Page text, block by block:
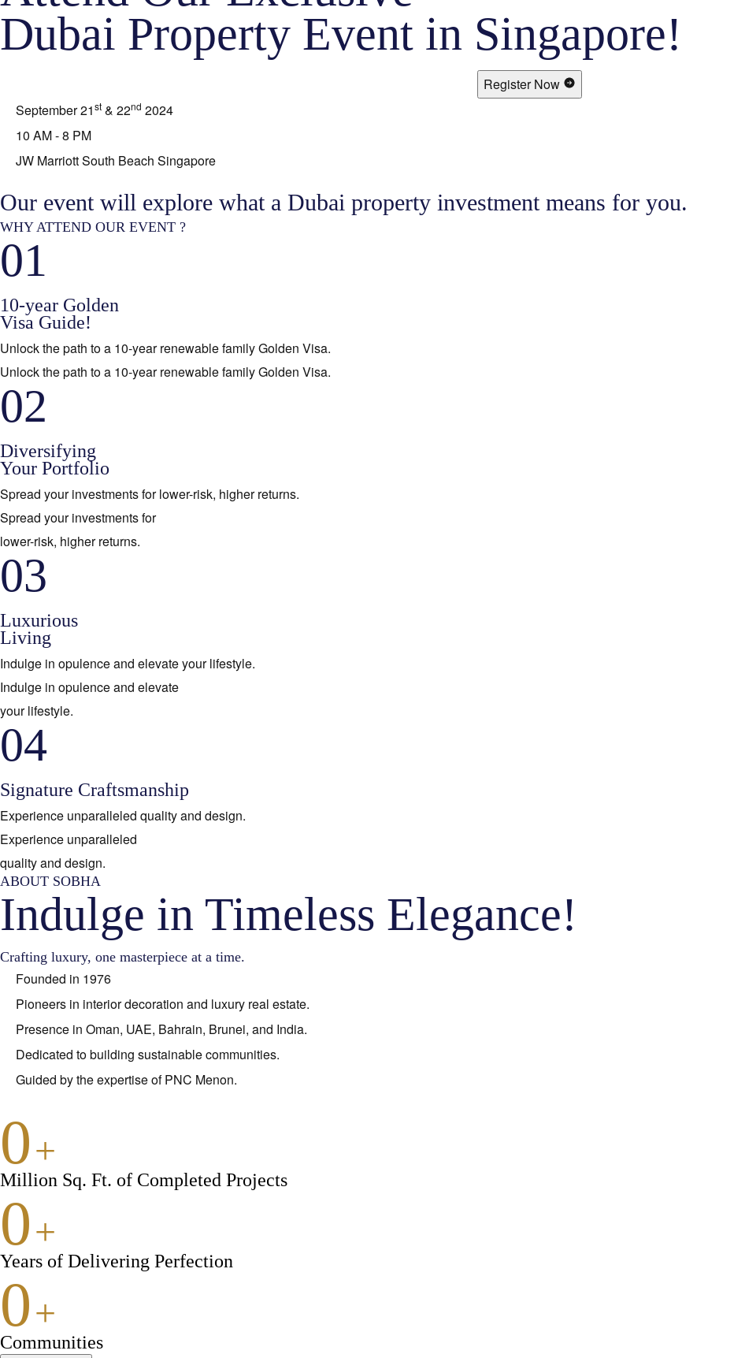
Dubai Property Event in Singapore!
Register Now
September 21st & 22nd 2024
10 AM - 8 PM
JW Marriott South Beach Singapore
Our event will explore what a Dubai property investment means for you.
WHY ATTEND OUR EVENT ?
01
10-year Golden
Visa Guide!
Unlock the path to a 10-year renewable family Golden Visa.
Unlock the path to a 10-year renewable family Golden Visa.
02
Diversifying
Your Portfolio
Spread your investments for lower-risk, higher returns.
Spread your investments for
lower-risk, higher returns.
03
Luxurious
Living
Indulge in opulence and elevate your lifestyle.
Indulge in opulence and elevate
your lifestyle.
04
Signature Craftsmanship
Experience unparalleled quality and design.
Experience unparalleled
quality and design.
ABOUT SOBHA
Indulge in Timeless Elegance!
Crafting luxury, one masterpiece at a time.
Founded in 1976
Pioneers in interior decoration and luxury real estate.
Presence in Oman, UAE, Bahrain, Brunei, and India.
Dedicated to building sustainable communities.
Guided by the expertise of PNC Menon.
0+
Million Sq. Ft. of Completed Projects
0+
Years of Delivering Perfection
0+
Communities